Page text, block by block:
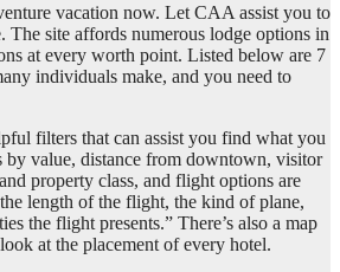
vacation now. Let CAA assist you to
The site affords numerous lodge options in
at every worth point. Listed below are 7
individuals make, and you need to
filters that can assist you find what you
by value, distance from downtown, visitor
property class, and flight options are
length of the flight, the kind of plane,
the flight presents.” There’s also a map
at the placement of every hotel.